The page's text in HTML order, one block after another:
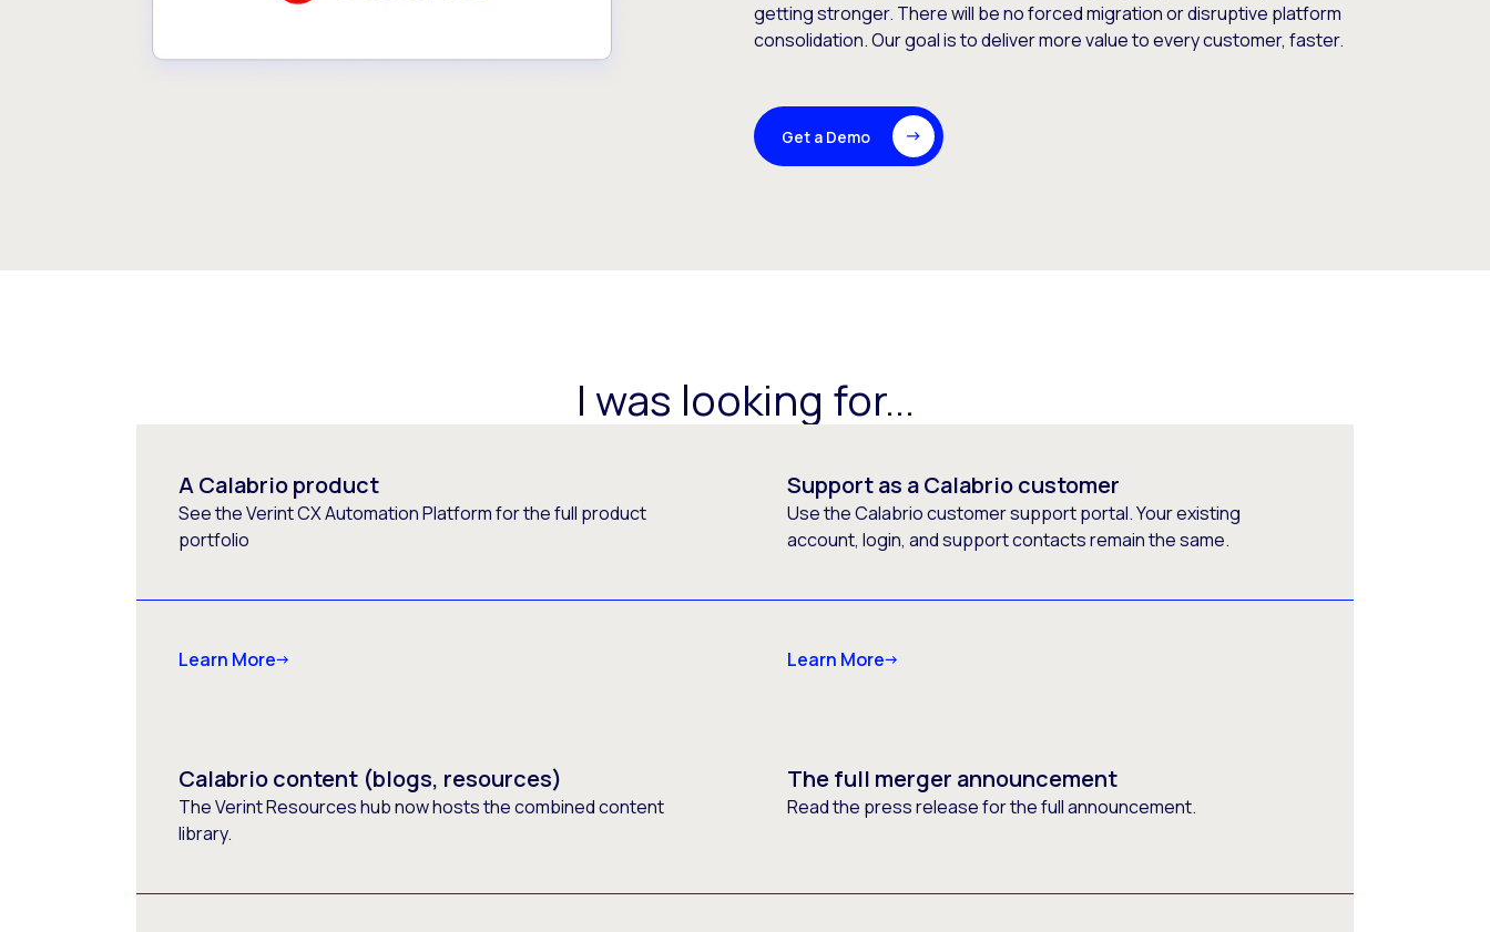
getting stronger. There will be no forced migration or disruptive platform
consolidation. Our goal is to deliver more value to every customer, faster.
Get a Demo
I was looking for...
A Calabrio product
See the Verint CX Automation Platform for the full product
portfolio
Learn More
Support as a Calabrio customer
Use the Calabrio customer support portal. Your existing
account, login, and support contacts remain the same.
Learn More
Calabrio content (blogs, resources)
The Verint Resources hub now hosts the combined content
library.
The full merger announcement
Read the press release for the full announcement.